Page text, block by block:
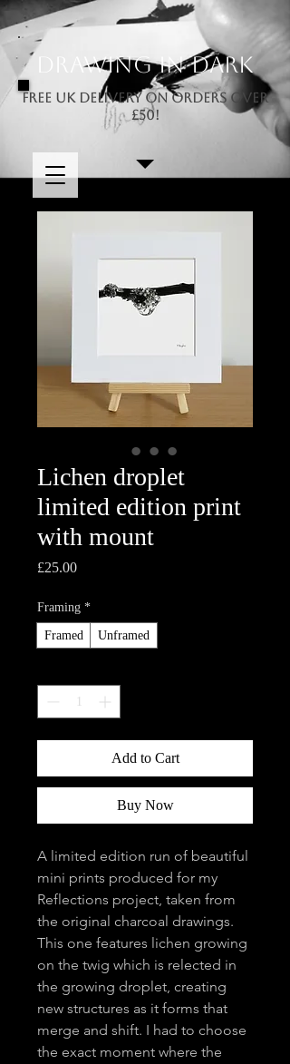
Drawing In Dark
FREE UK DELIVERY ON ORDERS OVER
£50!
Lichen droplet
limited edition print
with mount
£25.00Price
Framing *
Framed Unframed
Add to Cart
Buy Now
A limited edition run of beautiful
mini prints produced for my
Reflections project, taken from
the original charcoal drawings.
This one features lichen growing
on the twig which is relected in
the growing droplet, creating
new structures as it forms that
merge and shift. I had to choose
the exact moment where the